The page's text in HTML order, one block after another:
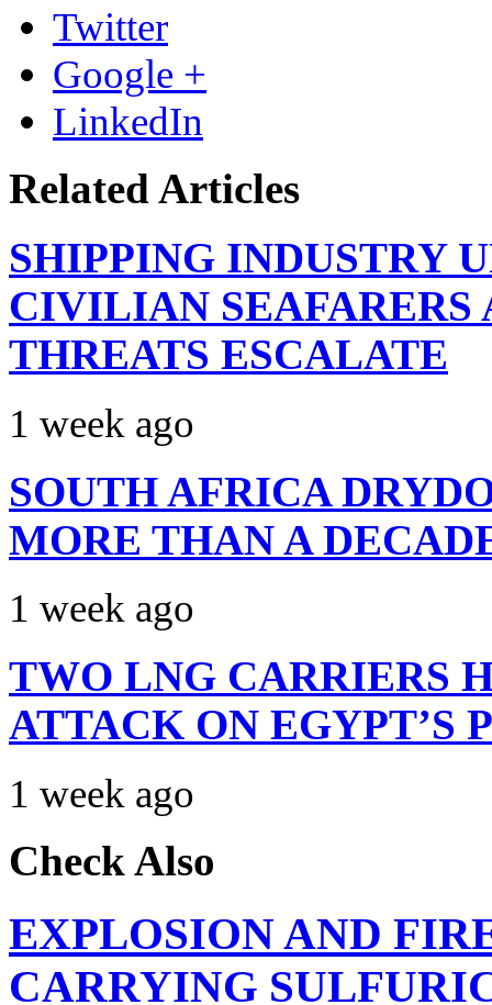
Twitter
Google +
LinkedIn
Related Articles
SHIPPING INDUSTRY
CIVILIAN
THREATS ESCALATE
1 week ago
SOUTH AFRICA
MORE THAN A
1 week ago
TWO LNG CARRIERS
ATTACK ON EGYPT’S
1 week ago
Check Also
EXPLOSION AND
CARRYING